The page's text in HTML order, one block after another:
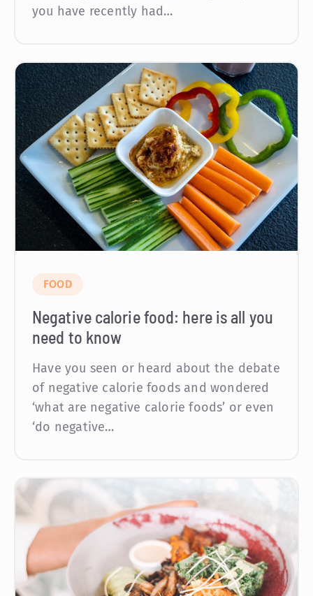
you have recently had…
FOOD
Negative calorie food: here is all you
need to know
Have you seen or heard about the debate
of negative calorie foods and wondered
‘what are negative calorie foods’ or even
‘do negative…